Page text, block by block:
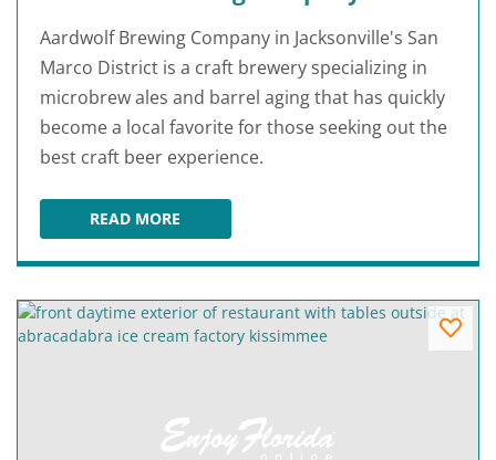
Aardwolf Brewing Company in Jacksonville's San
Marco District is a craft brewery specializing in
microbrew ales and barrel aging that has quickly
become a local favorite for those seeking out the
best craft beer experience.
READ MOREAARDWOLF BREWING COMPANY